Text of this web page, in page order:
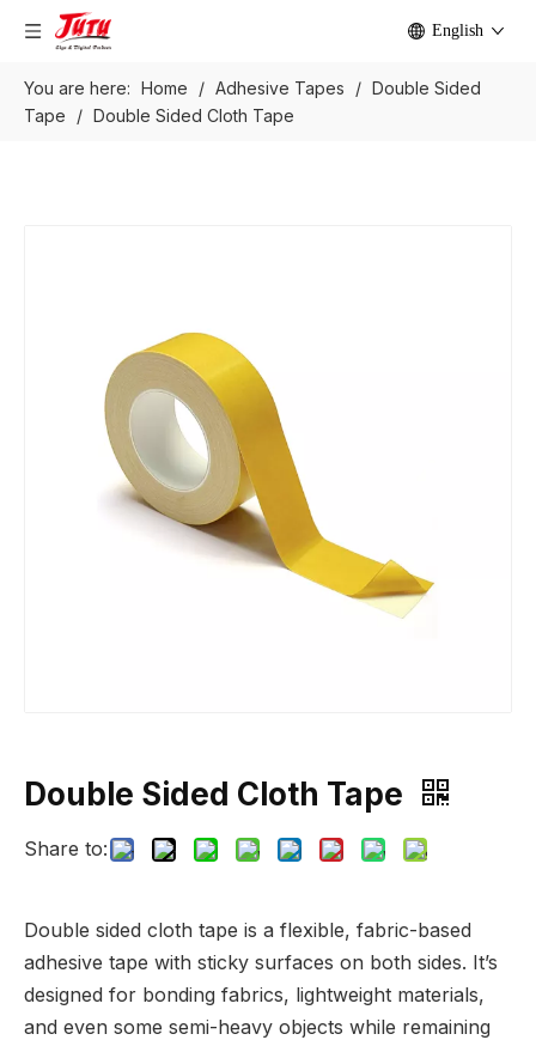
English
You are here: Home / Adhesive Tapes / Double Sided
Tape
/ Double Sided Cloth Tape
Double Sided Cloth Tape
Share to:
Double sided cloth tape is a flexible, fabric-based
adhesive tape with sticky surfaces on both sides. It’s
designed for bonding fabrics, lightweight materials,
and even some semi-heavy objects while remaining